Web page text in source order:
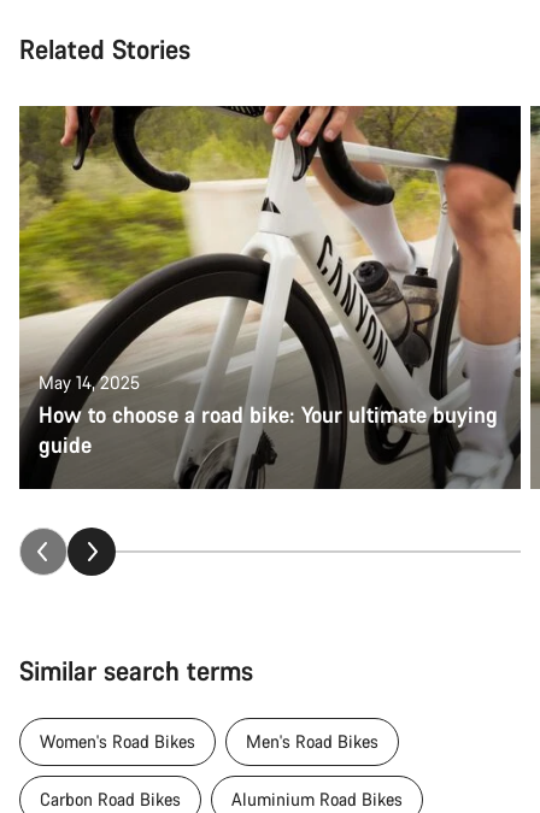
Related Stories
May 14, 2025
How to choose a road bike: Your ultimate buying
guide
Similar search terms
Women's Road Bikes Men's Road Bikes
Carbon Road Bikes Aluminium Road Bikes